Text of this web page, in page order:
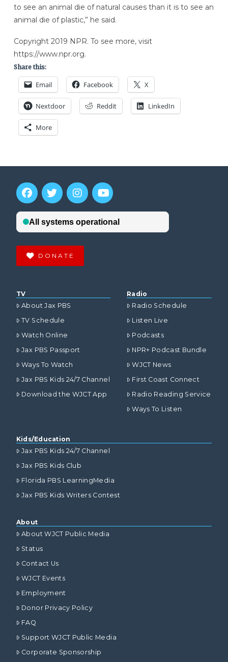
to see an animal die of natural causes than it is to see an
animal die of plastic,” he said.
Copyright 2019 NPR. To see more, visit
https://www.npr.org.
Share this:
Email Facebook X
Nextdoor Reddit LinkedIn
More
DONATE
TV
About Jax PBS
TV Schedule
Watch Online
Jax PBS Passport
Ways To Watch
Jax PBS Kids 24/7 Channel
Download the WJCT App
Radio
Radio Schedule
Listen Live
Podcasts
NPR+ Podcast Bundle
WJCT News
First Coast Connect
Radio Reading Service
Ways To Listen
Kids/Education
Jax PBS Kids 24/7 Channel
Jax PBS Kids Club
Florida PBS LearningMedia
Jax PBS Kids Writers Contest
About
About WJCT Public Media
Status
Contact Us
WJCT Events
Employment
Donor Privacy Policy
FAQ
Support WJCT Public Media
Corporate Sponsorship